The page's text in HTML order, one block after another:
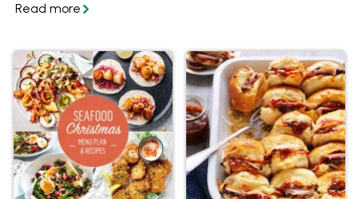
recipes including
and casseroles, there's
a delicious idea for your
leftover vegetables
here!